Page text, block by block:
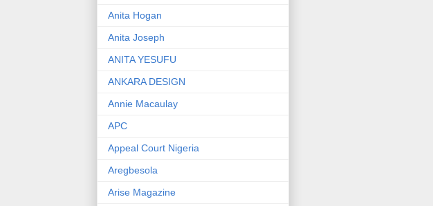
Anita Hogan
Anita Joseph
ANITA YESUFU
ANKARA DESIGN
Annie Macaulay
APC
Appeal Court Nigeria
Aregbesola
Arise Magazine